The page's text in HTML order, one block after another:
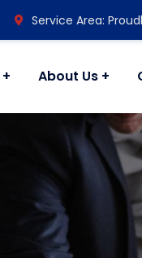
Service Area:
About Us